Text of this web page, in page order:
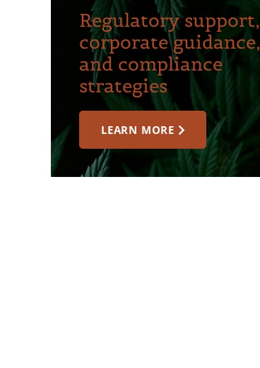
Regulatory support,
corporate guidance,
and compliance
strategies
LEARN MORE